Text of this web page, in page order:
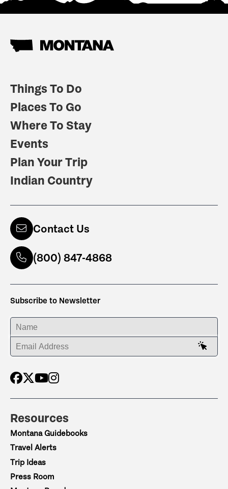
Things To Do
Places To Go
Where To Stay
Events
Plan Your Trip
Indian Country
Contact Us
(800) 847-4868
Subscribe to Newsletter
ENTER YOUR NAME
ENTER YOUR EMAIL ADDRESS
Resources
Montana Guidebooks
Travel Alerts
Trip Ideas
Press Room